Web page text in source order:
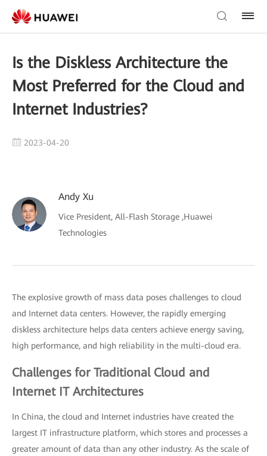
Is the Diskless Architecture the
Most Preferred for the Cloud and
Internet Industries?
2023-04-20
Andy Xu
Vice President, All-Flash Storage ,Huawei
Technologies
The explosive growth of mass data poses challenges to cloud
and Internet data centers. However, the rapidly emerging
diskless architecture helps data centers achieve energy saving,
high performance, and high reliability in the multi-cloud era.
Challenges for Traditional Cloud and
Internet IT Architectures
In China, the cloud and Internet industries have created the
largest IT infrastructure platform, which stores and processes a
greater amount of data than any other industry. As the scale of